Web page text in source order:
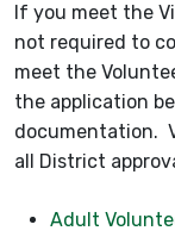
If you meet the
not required to
meet the
the application
documentation.
all District
Adult